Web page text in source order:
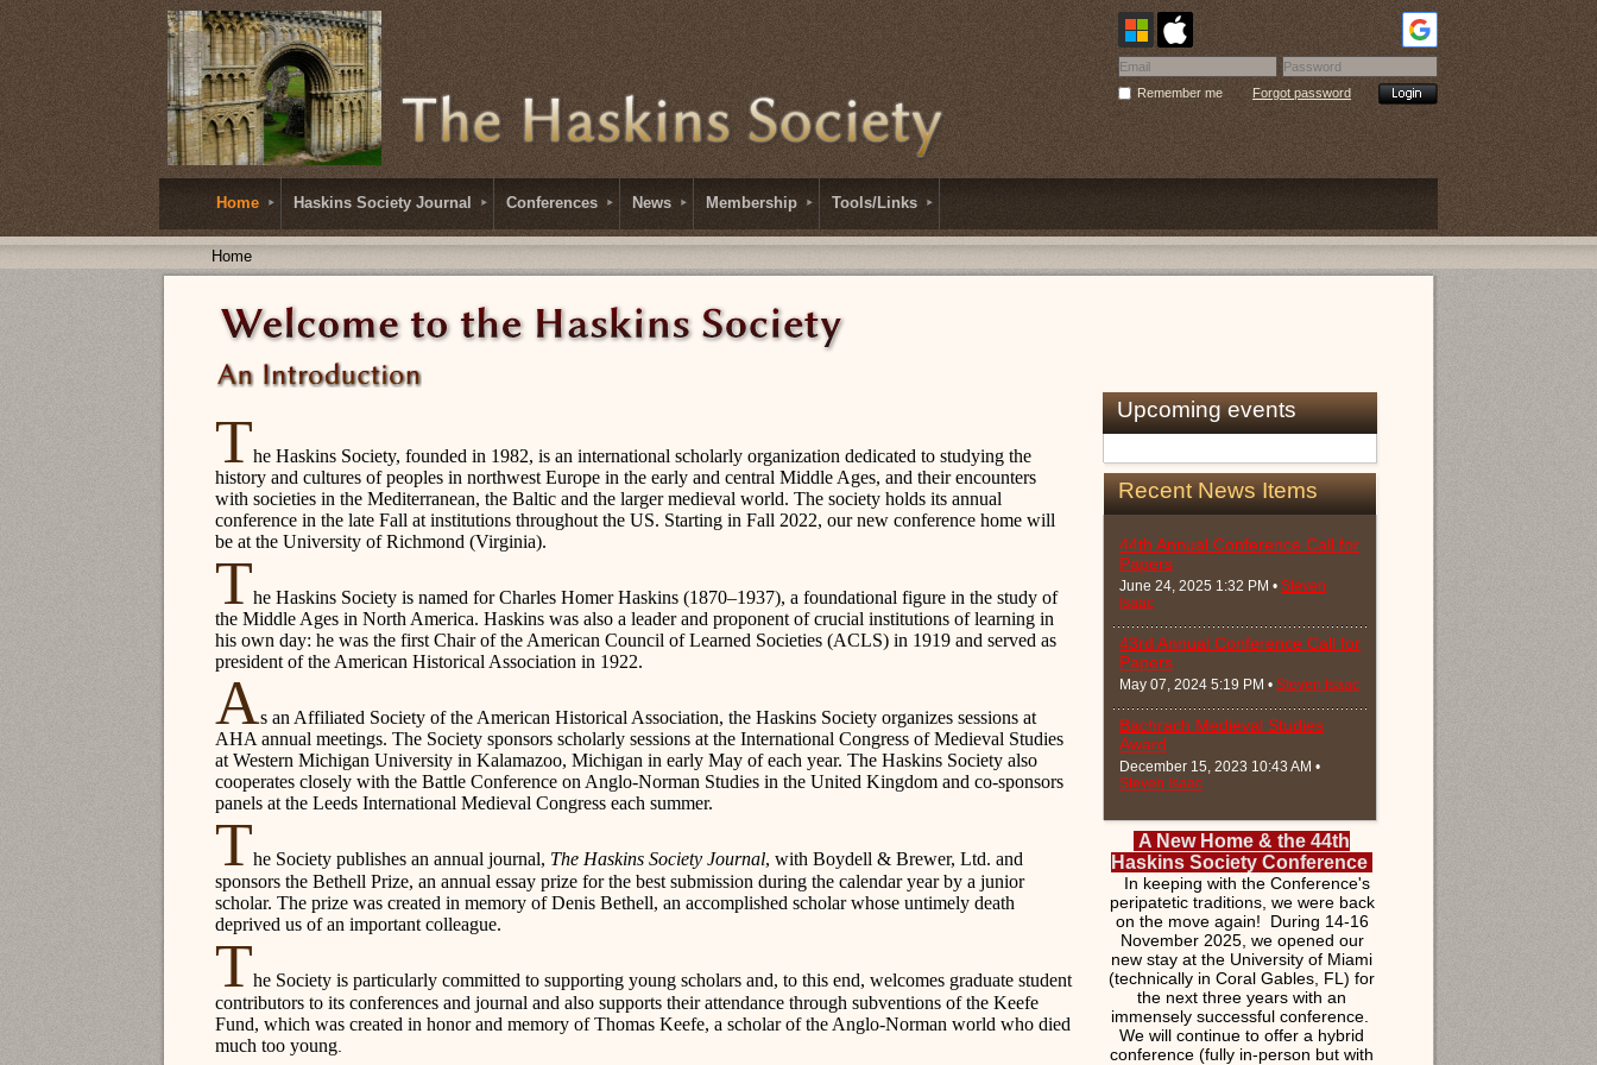
Remember me Forgot password
Home Haskins Society Journal Conferences News Membership Tools/Links
Home
The Haskins Society, founded in 1982, is an international scholarly organization dedicated to studying the
history and cultures of peoples in northwest Europe in the early and central Middle Ages, and their encounters
with societies in the Mediterranean, the Baltic and the larger medieval world. The society holds its annual
conference in the late Fall at institutions throughout the US. Starting in Fall 2022, our new conference home will
be at the University of Richmond (Virginia).
The Haskins Society is named for Charles Homer Haskins (1870–1937), a foundational figure in the study of
the Middle Ages in North America. Haskins was also a leader and proponent of crucial institutions of learning in
his own day: he was the first Chair of the American Council of Learned Societies (ACLS) in 1919 and served as
president of the American Historical Association in 1922.
As an Affiliated Society of the American Historical Association, the Haskins Society organizes sessions at
AHA annual meetings. The Society sponsors scholarly sessions at the International Congress of Medieval Studies
at Western Michigan University in Kalamazoo, Michigan in early May of each year. The Haskins Society also
cooperates closely with the Battle Conference on Anglo-Norman Studies in the United Kingdom and co-sponsors
panels at the Leeds International Medieval Congress each summer.
The Society publishes an annual journal, The Haskins Society Journal, with Boydell & Brewer, Ltd. and
sponsors the Bethell Prize, an annual essay prize for the best submission during the calendar year by a junior
scholar. The prize was created in memory of Denis Bethell, an accomplished scholar whose untimely death
deprived us of an important colleague.
The Society is particularly committed to supporting young scholars and, to this end, welcomes graduate student
contributors to its conferences and journal and also supports their attendance through subventions of the Keefe
Fund, which was created in honor and memory of Thomas Keefe, a scholar of the Anglo-Norman world who died
much too young.
Upcoming events
Recent News Items
44th Annual Conference Call for
Papers
June 24, 2025 1:32 PM •Steven
Isaac
43rd Annual Conference Call for
Papers
May 07, 2024 5:19 PM •Steven Isaac
Bachrach Medieval Studies
Award
December 15, 2023 10:43 AM •
Steven Isaac
A New Home & the 44th
Haskins Society Conference
In keeping with the Conference's
peripatetic traditions, we were back
on the move again! During 14-16
November 2025, we opened our
new stay at the University of Miami
(technically in Coral Gables, FL) for
the next three years with an
immensely successful conference.
We will continue to offer a hybrid
conference (fully in-person but with